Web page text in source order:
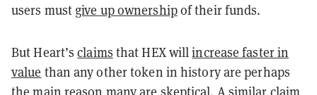
users must give up ownershipof their funds.
But Heart’sclaims that HEX willincrease faster in
value than any other token in history are perhaps
the main reason many are skeptical. A similar claim